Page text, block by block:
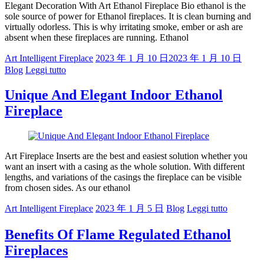
Elegant Decoration With Art Ethanol Fireplace Bio ethanol is the
sole source of power for Ethanol fireplaces. It is clean burning and
virtually odorless. This is why irritating smoke, ember or ash are
absent when these fireplaces are running. Ethanol
Art Intelligent Fireplace 2023 年 1 月 10 日 2023 年 1 月 10 日
Blog Leggi tutto
Unique And Elegant Indoor Ethanol
Fireplace
Art Fireplace Inserts are the best and easiest solution whether you
want an insert with a casing as the whole solution. With different
lengths, and variations of the casings the fireplace can be visible
from chosen sides. As our ethanol
Art Intelligent Fireplace 2023 年 1 月 5 日 Blog Leggi tutto
Benefits Of Flame Regulated Ethanol
Fireplaces